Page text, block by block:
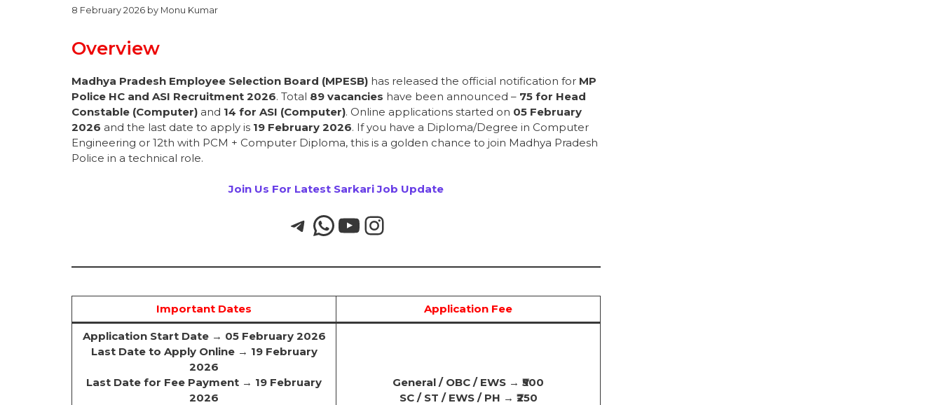
8 February 2026 by Monu Kumar
Overview
Madhya Pradesh Employee Selection Board (MPESB) has released the official notification for MP
Police HC and ASI Recruitment 2026. Total 89 vacancies have been announced – 75 for Head
Constable (Computer) and 14 for ASI (Computer). Online applications started on 05 February
2026 and the last date to apply is 19 February 2026. If you have a Diploma/Degree in Computer
Engineering or 12th with PCM + Computer Diploma, this is a golden chance to join Madhya Pradesh
Police in a technical role.
Join Us For Latest Sarkari Job Update
Important Dates Application Fee
Application Start Date→ 05 February 2026
Last Date to Apply Online→ 19 February
2026
Last Date for Fee Payment → 19 February
2026
General / OBC / EWS → ₹500
SC / ST / EWS / PH → ₹250